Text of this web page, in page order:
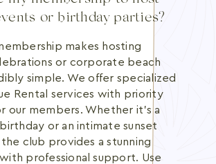
or birthday parties?
makes hosting
or corporate beach
simple. We offer specialized
Rental services with priority
our members. Whether it's a
or an intimate sunset
club provides a stunning
professional support. Use